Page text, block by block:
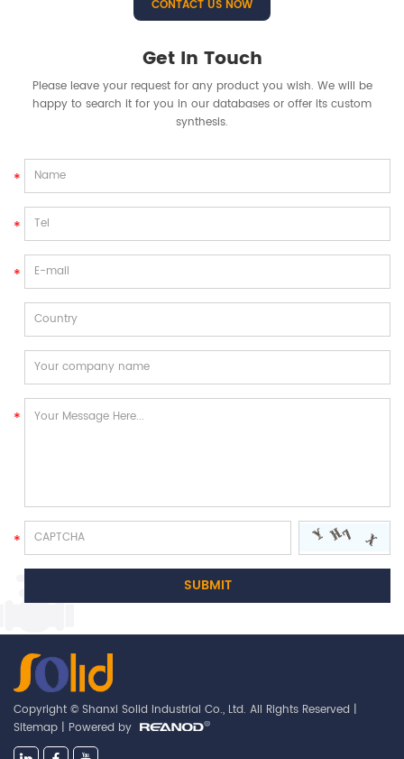
CONTACT US NOW
Get In Touch
Please leave your request for any product you wish. We will be
happy to search it for you in our databases or offer its custom
synthesis.
Copyright © Shanxi Solid Industrial Co., Ltd. All Rights Reserved |
Sitemap | Powered by